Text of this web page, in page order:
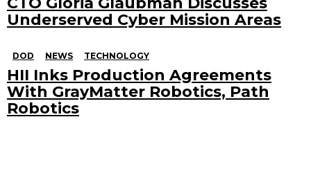
Underserved Cyber Mission Areas
DOD NEWS TECHNOLOGY
HII Inks Production Agreements
With GrayMatter Robotics, Path
Robotics